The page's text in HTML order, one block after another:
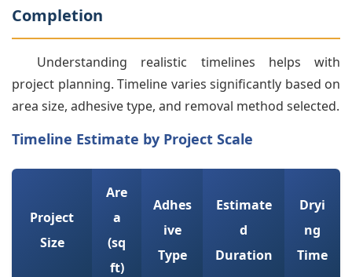
Completion
Understanding realistic timelines helps with
project planning. Timeline varies significantly based on
area size, adhesive type, and removal method selected.
Timeline Estimate by Project Scale
Project
Size
Are
a
(sq
ft)
Adhes
ive
Type
Estimate
d
Duration
Dryi
ng
Time